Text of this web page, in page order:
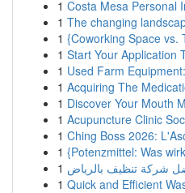
1 Costa Mesa Personal
1 The changing
1 {Coworking Space vs.
1 Start Your Application
1 Used Farm
1 Acquiring The
1 Discover Your Mouth
1 Acupuncture Clinic
1 Ching Boss 2026:
1 {Potenzmittel: Was
1 شركة تنظيف بالرياض
1 Quick and Efficient